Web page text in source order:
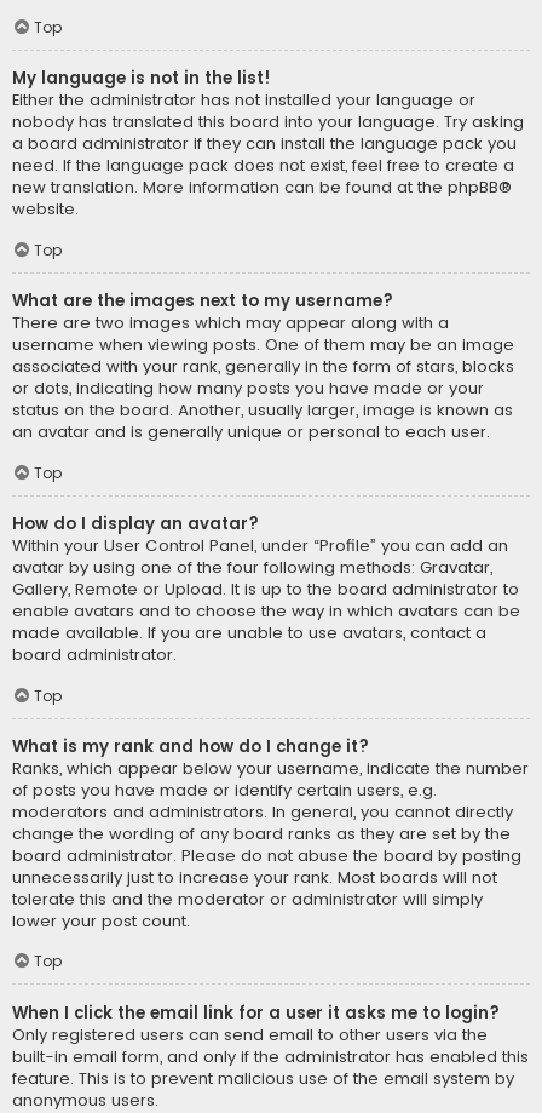
Top
My language is not in the list!
Either the administrator has not installed your language or
nobody has translated this board into your language. Try asking
a board administrator if they can install the language pack you
need. If the language pack does not exist, feel free to create a
new translation. More information can be found at the phpBB®
website.
Top
What are the images next to my username?
There are two images which may appear along with a
username when viewing posts. One of them may be an image
associated with your rank, generally in the form of stars, blocks
or dots, indicating how many posts you have made or your
status on the board. Another, usually larger, image is known as
an avatar and is generally unique or personal to each user.
Top
How do I display an avatar?
Within your User Control Panel, under “Profile” you can add an
avatar by using one of the four following methods: Gravatar,
Gallery, Remote or Upload. It is up to the board administrator to
enable avatars and to choose the way in which avatars can be
made available. If you are unable to use avatars, contact a
board administrator.
Top
What is my rank and how do I change it?
Ranks, which appear below your username, indicate the number
of posts you have made or identify certain users, e.g.
moderators and administrators. In general, you cannot directly
change the wording of any board ranks as they are set by the
board administrator. Please do not abuse the board by posting
unnecessarily just to increase your rank. Most boards will not
tolerate this and the moderator or administrator will simply
lower your post count.
Top
When I click the email link for a user it asks me to login?
Only registered users can send email to other users via the
built-in email form, and only if the administrator has enabled this
feature. This is to prevent malicious use of the email system by
anonymous users.